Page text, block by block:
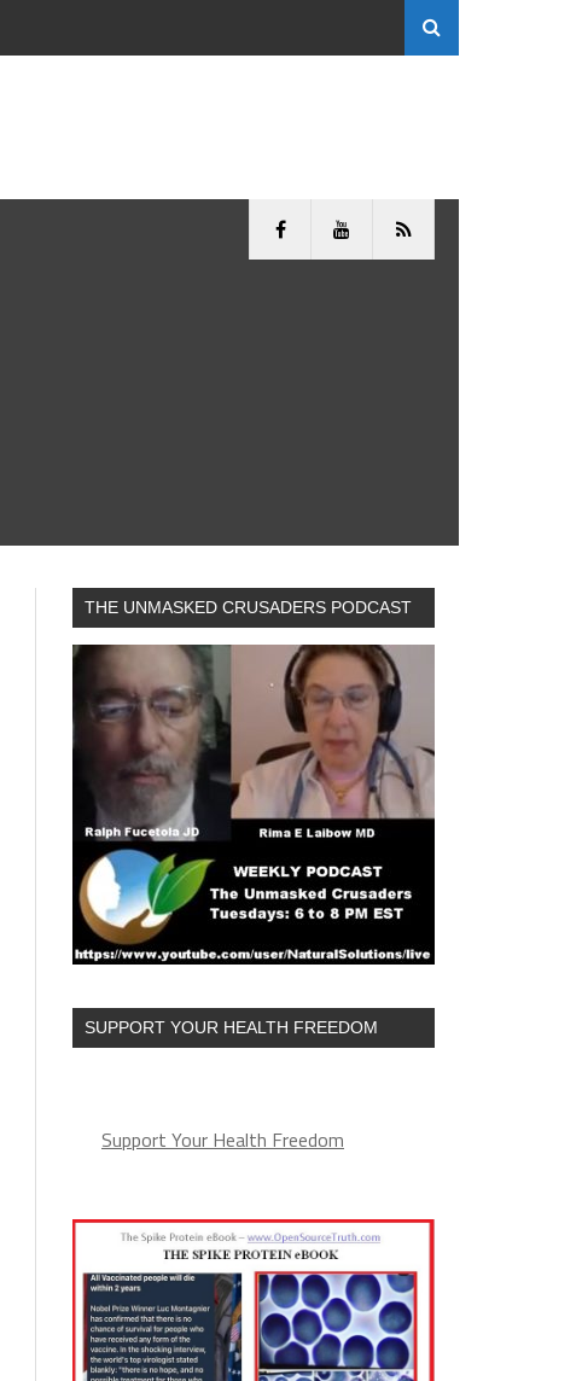
THE UNMASKED CRUSADERS PODCAST
SUPPORT YOUR HEALTH FREEDOM
Support Your Health Freedom